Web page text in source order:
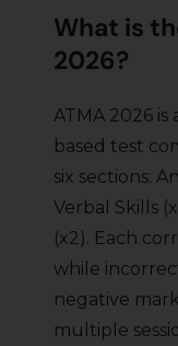
What is
2026?
ATMA 2026
based test
six sections:
Verbal Skills
(x2). Each
while
negative
multiple